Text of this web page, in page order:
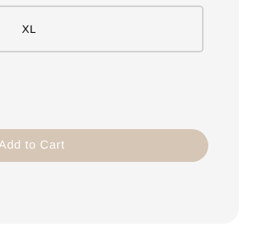
XL
to Cart